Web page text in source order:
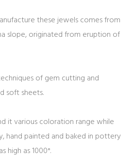
these jewels comes from
slope, originated from eruption of
of gem cutting and
soft sheets.
it various coloration range while
hand painted and baked in pottery
high as 1000°.